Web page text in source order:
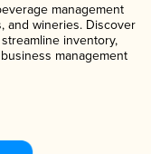
management
and wineries. Discover
inventory,
management